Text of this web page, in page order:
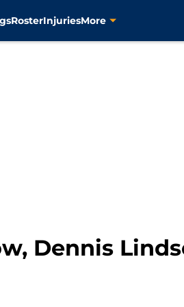
RosterInjuriesMore
Dennis